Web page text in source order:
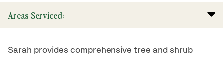
Areas Serviced:
Sarah provides comprehensive tree and shrub